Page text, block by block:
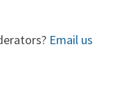
Email us